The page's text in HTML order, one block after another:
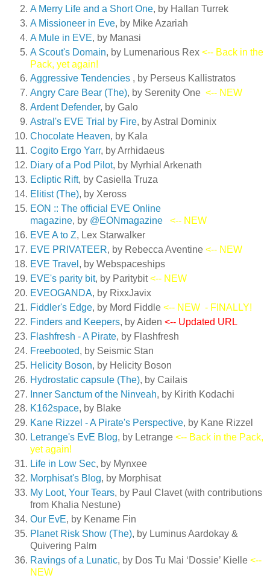
A Merry Life and a Short One, by Hallan Turrek
A Missioneer in Eve, by Mike Azariah
A Mule in EVE, by Manasi
A Scout's Domain, by Lumenarious Rex <-- Back in the
Pack, yet again!
Aggressive Tendencies , by Perseus Kallistratos
Angry Care Bear (The), by Serenity One <-- NEW
Ardent Defender, by Galo
Astral's EVE Trial by Fire, by Astral Dominix
Chocolate Heaven, by Kala
Cogito Ergo Yarr, by Arrhidaeus
Diary of a Pod Pilot, by Myrhial Arkenath
Ecliptic Rift, by Casiella Truza
Elitist (The), by Xeross
EON :: The official EVE Online
magazine, by @EONmagazine
<-- NEW
EVE A to Z, Lex Starwalker
EVE PRIVATEER, by Rebecca Aventine <-- NEW
EVE Travel , by Webspaceships
EVE's parity bit, by Paritybit<-- NEW
EVEOGANDA, by RixxJavix
Fiddler's Edge, by Mord Fiddle <-- NEW - FINALLY!
Finders and Keepers, by Aiden <-- Updated URL
Flashfresh - A Pirate, by Flashfresh
Freebooted, by Seismic Stan
Helicity Boson, by Helicity Boson
Hydrostatic capsule (The), by Cailais
Inner Sanctum of the Ninveah, by Kirith Kodachi
K162space, by Blake
Kane Rizzel - A Pirate's Perspective, by Kane Rizzel
Letrange's EvE Blog, by Letrange <-- Back in the Pack,
yet again!
Life in Low Sec, by Mynxee
Morphisat's Blog, by Morphisat
My Loot, Your Tears, by Paul Clavet (with contributions
from Khalia Nestune)
Our EvE, by Kename Fin
Planet Risk Show (The), by Luminus Aardokay &
Quivering Palm
Ravings of a Lunatic, by Dos Tu Mai ‘Dossie’ Kielle <--
NEW